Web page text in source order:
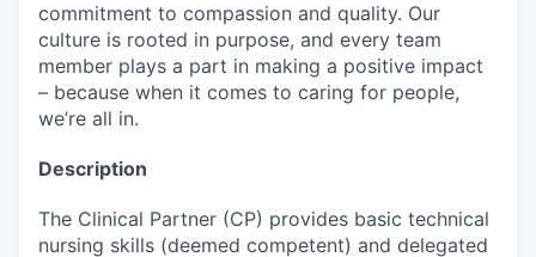
commitment to compassion and quality. Our
culture is rooted in purpose, and every team
member plays a part in making a positive impact
– because when it comes to caring for people,
we’re all in.
Description
The Clinical Partner (CP) provides basic technical
nursing skills (deemed competent) and delegated